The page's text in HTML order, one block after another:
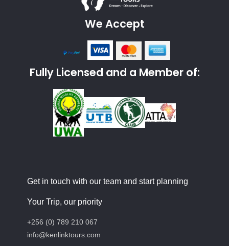
We Accept
Fully Licensed and a Member of:
Get in touch with our team and start planning
Your Trip, our priority
+256 (0) 789 210 067
info@kenlinktours.com